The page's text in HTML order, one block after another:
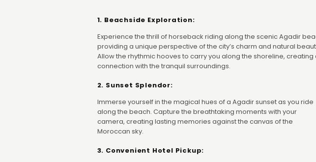
1. Beachside Exploration:
Experience the thrill of horseback riding along the scenic Agadir
providing a unique perspective of the city’s charm and natural
Allow the rhythmic hooves to carry you along the shoreline, creating
connection with the tranquil surroundings.
2. Sunset Splendor:
Immerse yourself in the magical hues of a Agadir sunset as you ride
along the beach. Capture the breathtaking moments with your
camera, creating lasting memories against the canvas of the
Moroccan sky.
3. Convenient Hotel Pickup: